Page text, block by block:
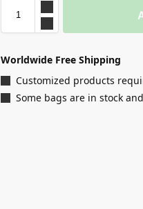
Worldwide Free Shipping
Customized products
Some bags are in stock